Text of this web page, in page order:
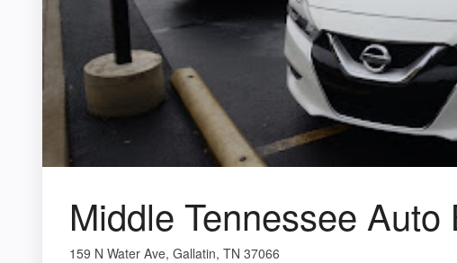
Middle Tennessee Auto
159 N Water Ave, Gallatin, TN 37066